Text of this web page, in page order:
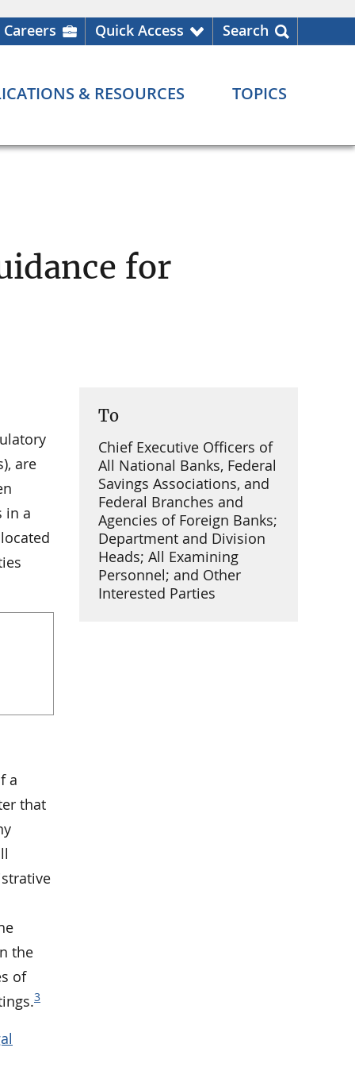
Careers Quick Access Search
& RESOURCES TOPICS
for
To
Chief Executive Officers of
All National Banks, Federal
Savings Associations, and
Federal Branches and
Agencies of Foreign Banks;
Department and Division
Heads; All Examining
Personnel; and Other
Interested Parties
are
in a
a
that
the
of
3